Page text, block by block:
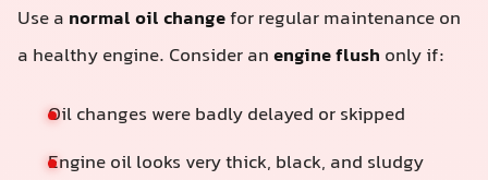
Use a normal oil changefor regular maintenance on
a healthy engine. Consider anengine flush only if:
Oil changes were badly delayed or skipped
Engine oil looks very thick, black, and sludgy